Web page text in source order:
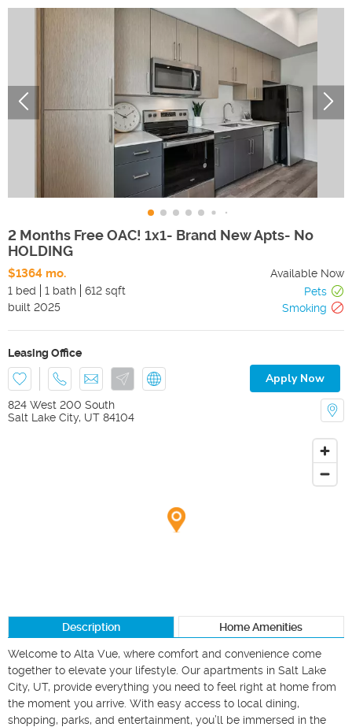
2 Months Free OAC! 1x1- Brand New Apts- No
HOLDING
$1364 mo.
Available Now
1 bed
1 bath 612 sqft
Pets
built 2025 Smoking
Leasing Office
Apply Now
824 West 200 South
Salt Lake City, UT 84104
Description Home Amenities
Welcome to Alta Vue, where comfort and convenience come
together to elevate your lifestyle. Our apartments in Salt Lake
City, UT, provide everything you need to feel right at home from
the moment you arrive. With easy access to local dining,
shopping, parks, and entertainment, you’ll be immersed in the